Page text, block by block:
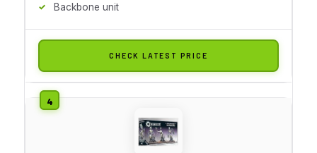
Backbone unit
CHECK LATEST PRICE